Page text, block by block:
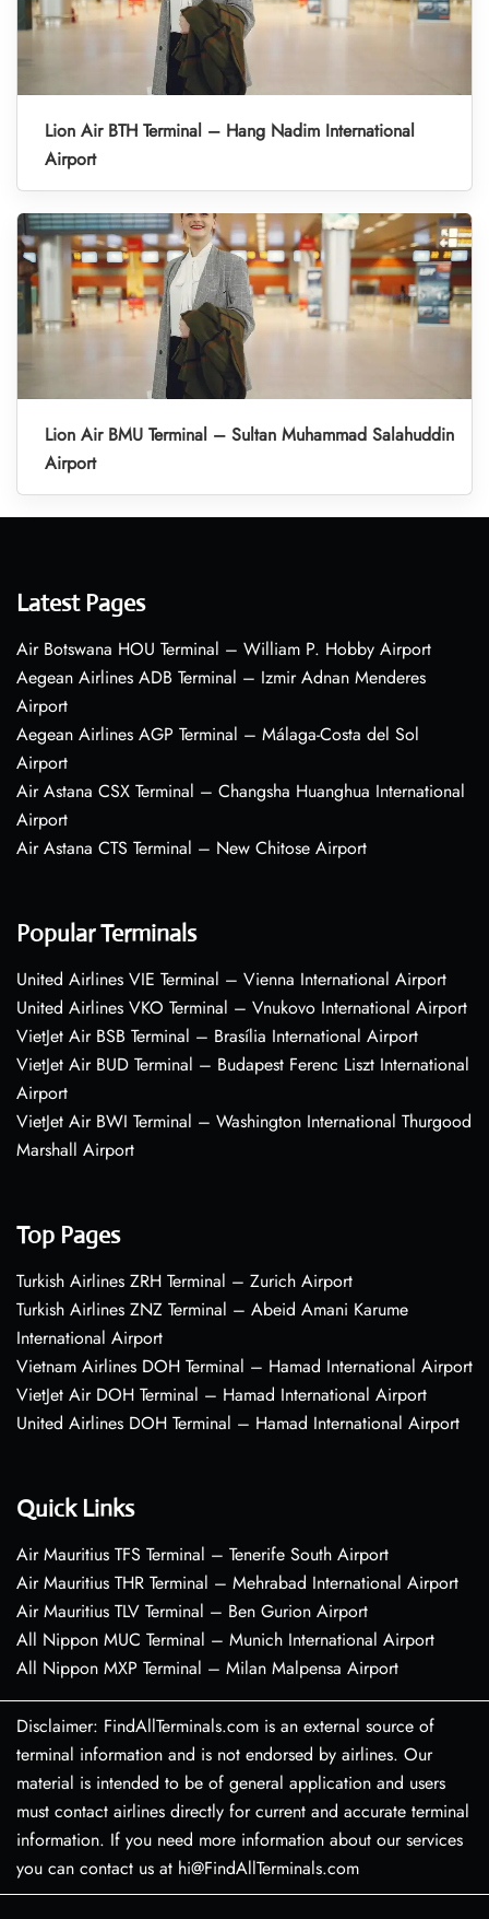
Lion Air BTH Terminal – Hang Nadim International
Airport
Lion Air BMU Terminal – Sultan Muhammad Salahuddin
Airport
Latest Pages
Air Botswana HOU Terminal – William P. Hobby Airport
Aegean Airlines ADB Terminal – Izmir Adnan Menderes
Airport
Aegean Airlines AGP Terminal – Málaga-Costa del Sol
Airport
Air Astana CSX Terminal – Changsha Huanghua International
Airport
Air Astana CTS Terminal – New Chitose Airport
Popular Terminals
United Airlines VIE Terminal – Vienna International Airport
United Airlines VKO Terminal – Vnukovo International Airport
VietJet Air BSB Terminal – Brasília International Airport
VietJet Air BUD Terminal – Budapest Ferenc Liszt International
Airport
VietJet Air BWI Terminal – Washington International Thurgood
Marshall Airport
Top Pages
Turkish Airlines ZRH Terminal – Zurich Airport
Turkish Airlines ZNZ Terminal – Abeid Amani Karume
International Airport
Vietnam Airlines DOH Terminal – Hamad International Airport
VietJet Air DOH Terminal – Hamad International Airport
United Airlines DOH Terminal – Hamad International Airport
Quick Links
Air Mauritius TFS Terminal – Tenerife South Airport
Air Mauritius THR Terminal – Mehrabad International Airport
Air Mauritius TLV Terminal – Ben Gurion Airport
All Nippon MUC Terminal – Munich International Airport
All Nippon MXP Terminal – Milan Malpensa Airport
Disclaimer: FindAllTerminals.com is an external source of
terminal information and is not endorsed by airlines. Our
material is intended to be of general application and users
must contact airlines directly for current and accurate terminal
information. If you need more information about our services
you can contact us at hi@FindAllTerminals.com